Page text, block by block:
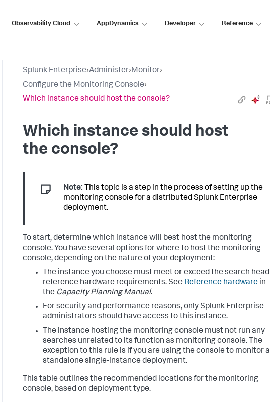
Observability Cloud AppDynamics Developer Reference
Splunk Enterprise›Administer›Monitor›
Configure the Monitoring Console›
Which instance should host the console?
Which instance should host
the console?
Note: This topic is a step in the process of setting up the
monitoring console for a distributed Splunk Enterprise
deployment.
To start, determine which instance will best host the monitoring
console. You have several options for where to host the monitoring
console, depending on the nature of your deployment:
The instance you choose must meet or exceed the search head
reference hardware requirements. See Reference hardware in
the Capacity Planning Manual.
For security and performance reasons, only Splunk Enterprise
administrators should have access to this instance.
The instance hosting the monitoring console must not run any
searches unrelated to its function as monitoring console. The
exception to this rule is if you are using the console to monitor a
standalone single-instance deployment.
This table outlines the recommended locations for the monitoring
console, based on deployment type.